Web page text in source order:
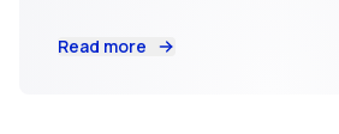
Read more